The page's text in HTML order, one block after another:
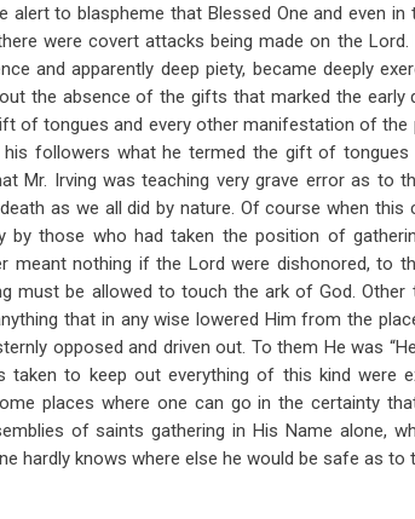
alert to blaspheme that Blessed One and even in
were covert attacks being made on the Lord.
and apparently deep piety, became deeply
the absence of the gifts that marked the early
of tongues and every other manifestation of the
followers what he termed the gift of tongues
Mr. Irving was teaching very grave error as to
as we all did by nature. Of course when this
by those who had taken the position of
meant nothing if the Lord were dishonored, to
must be allowed to touch the ark of God.
that in any wise lowered Him from the
opposed and driven out. To them He was
taken to keep out everything of this kind were
places where one can go in the certainty
of saints gathering in His Name alone,
hardly knows where else he would be safe as to